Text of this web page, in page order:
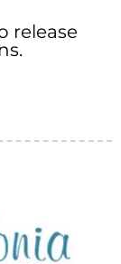
release